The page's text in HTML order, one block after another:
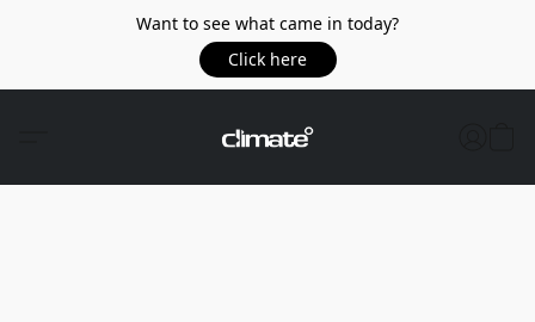
Want to see what came in today?
Click here